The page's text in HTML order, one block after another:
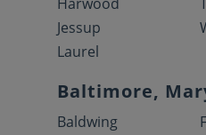
Jessup
Laurel
Baltimore,
Baldwing